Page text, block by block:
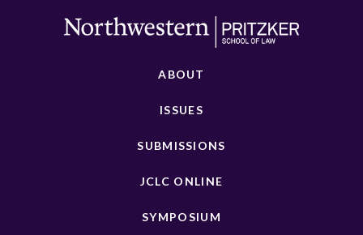
ABOUT
ISSUES
SUBMISSIONS
JCLC ONLINE
SYMPOSIUM